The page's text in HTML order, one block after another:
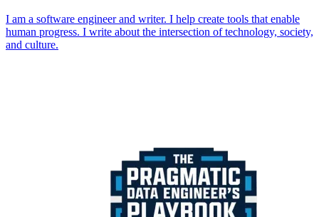
I am a software engineer and writer. I help create tools that enable
human progress. I write about the intersection of technology, society,
and culture.